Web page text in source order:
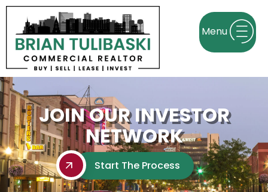
JOIN OUR INVESTOR
NETWORK
Start The Process